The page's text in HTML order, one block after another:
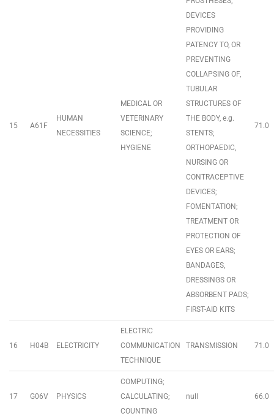
15 A61F
HUMAN
NECESSITIES
MEDICAL OR
VETERINARY
SCIENCE;
HYGIENE
DEVICES
PROVIDING
PATENCY TO, OR
PREVENTING
COLLAPSING OF,
TUBULAR
STRUCTURES OF
THE BODY, e.g.
STENTS;
ORTHOPAEDIC,
NURSING OR
CONTRACEPTIVE
DEVICES;
FOMENTATION;
TREATMENT OR
PROTECTION OF
EYES OR EARS;
BANDAGES,
DRESSINGS OR
ABSORBENT PADS;
FIRST-AID KITS
71.0
16 H04B ELECTRICITY
ELECTRIC
COMMUNICATION
TECHNIQUE
TRANSMISSION 71.0
17 G06V PHYSICS
COMPUTING;
CALCULATING;
COUNTING
null 66.0